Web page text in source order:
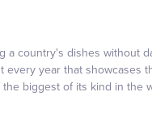
a country's dishes without
every year that showcases
biggest of its kind in the